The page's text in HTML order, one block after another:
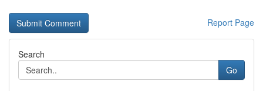
Report Page
Search
Go